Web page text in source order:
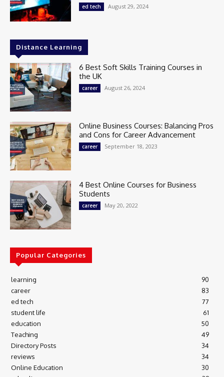
ed tech August 29, 2024
Distance Learning
6 Best Soft Skills Training Courses in
the UK
career August 26, 2024
Online Business Courses: Balancing Pros
and Cons for Career Advancement
career September 18, 2023
4 Best Online Courses for Business
Students
career May 20, 2022
Popular Categories
learning
90
career
83
ed tech
77
student life
61
education
50
Teaching
49
Directory Posts
34
reviews
34
Online Education
30